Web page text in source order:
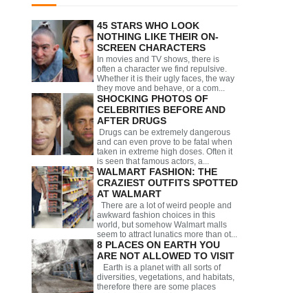
45 STARS WHO LOOK
NOTHING LIKE THEIR ON-
SCREEN CHARACTERS
In movies and TV shows, there is
often a character we find repulsive.
Whether it is their ugly faces, the way
they move and behave, or a com...
SHOCKING PHOTOS OF
CELEBRITIES BEFORE AND
AFTER DRUGS
Drugs can be extremely dangerous
and can even prove to be fatal when
taken in extreme high doses. Often it
is seen that famous actors, a...
WALMART FASHION: THE
CRAZIEST OUTFITS SPOTTED
AT WALMART
There are a lot of weird people and
awkward fashion choices in this
world, but somehow Walmart malls
seem to attract lunatics more than ot...
8 PLACES ON EARTH YOU
ARE NOT ALLOWED TO VISIT
Earth is a planet with all sorts of
diversities, vegetations, and habitats,
therefore there are some places